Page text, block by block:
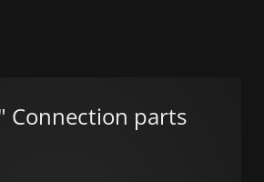
Connection parts